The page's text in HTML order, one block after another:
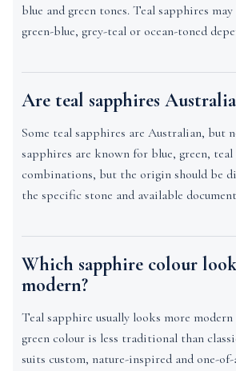
blue and green tones. Teal sapphires
green-blue, grey-teal or ocean-toned
Are teal sapphires
Some teal sapphires are Australian, but
sapphires are known for blue, green,
combinations, but the origin should be
the specific stone and available
Which sapphire colour
modern?
Teal sapphire usually looks more
green colour is less traditional than
suits custom, nature-inspired and one-